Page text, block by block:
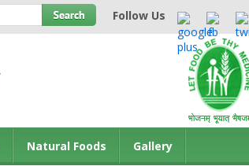
Follow Us
Natural Foods Gallery